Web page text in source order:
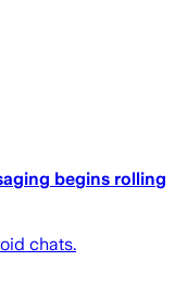
begins rolling
chats.